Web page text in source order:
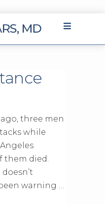
three men
while
them died.
warning …